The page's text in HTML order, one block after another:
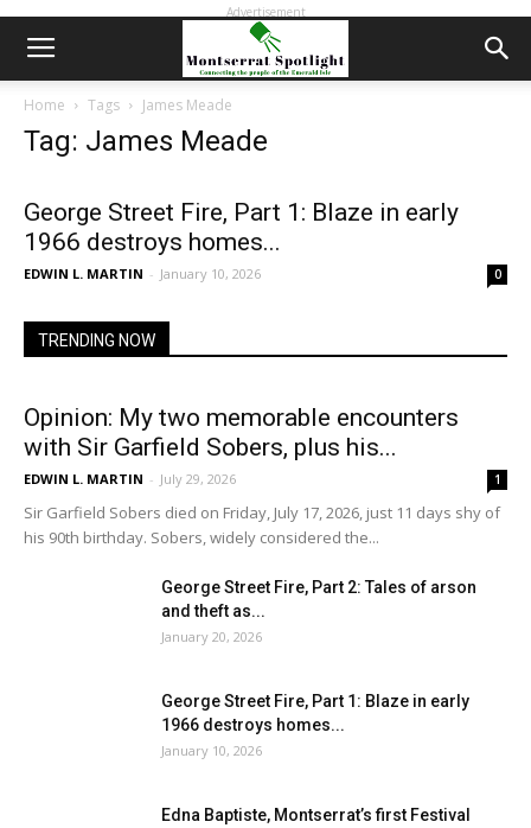
Advertisement
Home Tags James Meade
Tag: James Meade
George Street Fire, Part 1: Blaze in early
1966 destroys homes...
EDWIN L. MARTIN - January 10, 2026 0
TRENDING NOW
Opinion: My two memorable encounters
with Sir Garfield Sobers, plus his...
EDWIN L. MARTIN - July 29, 2026 1
Sir Garfield Sobers died on Friday, July 17, 2026, just 11 days shy of
his 90th birthday. Sobers, widely considered the...
George Street Fire, Part 2: Tales of arson
and theft as...
January 20, 2026
George Street Fire, Part 1: Blaze in early
1966 destroys homes...
January 10, 2026
Edna Baptiste, Montserrat’s first Festival